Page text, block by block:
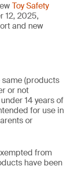
Toy Safety
12, 2025,
and new
(products
or not
14 years of
for use in
or
from
have been